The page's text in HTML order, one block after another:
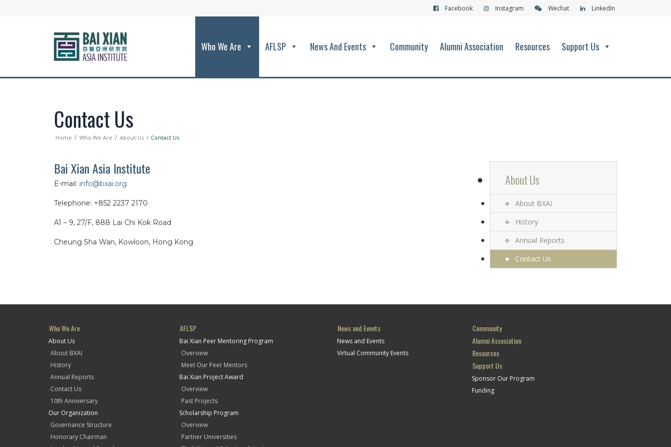
Facebook Instagram Wechat LinkedIn
Who We Are AFLSP News And Events Community Alumni Association Resources Support Us
Contact Us
Home Who We Are About Us Contact Us
Bai Xian Asia Institute
E-mail: info@bxai.org
Telephone: +852 2237 2170
A1 – 9, 27/F, 888 Lai Chi Kok Road
Cheung Sha Wan, Kowloon, Hong Kong
About Us
About BXAI
History
Annual Reports
Contact Us
Who We Are
About Us
About BXAI
History
Annual Reports
Contact Us
10th Anniversary
Our Organization
Governance Structure
Honorary Chairman
AFLSP
Bai Xian Peer Mentoring Program
Overview
Meet Our Peer Mentors
Bai Xian Project Award
Overview
Past Projects
Scholarship Program
Overview
Partner Universities
News and Events
News and Events
Virtual Community Events
Community
Alumni Association
Resources
Support Us
Sponsor Our Program
Funding